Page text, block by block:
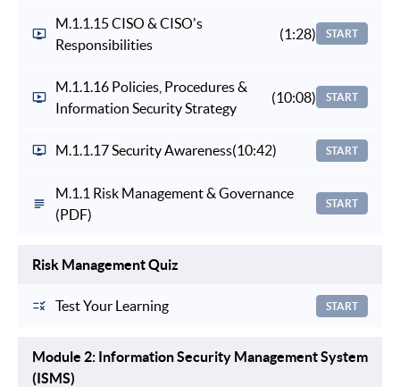
M.1.1.15 CISO & CISO's
Responsibilities
(1:28) START
M.1.1.16 Policies, Procedures &
Information Security Strategy
(10:08) START
M.1.1.17 Security Awareness(10:42) START
M.1.1 Risk Management & Governance
(PDF)
START
Risk Management Quiz
Test Your Learning START
Module 2: Information Security Management System
(ISMS)